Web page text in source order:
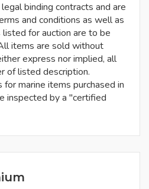
binding contracts and are
and conditions as well as
for auction are to be
items are sold without
express nor implied, all
of listed description.
marine items purchased in
inspected by a "certified